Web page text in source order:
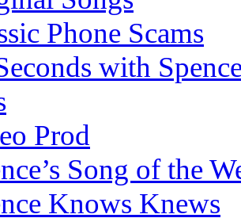
Phone Scams
with
Prod
Song of the
Knows Knews